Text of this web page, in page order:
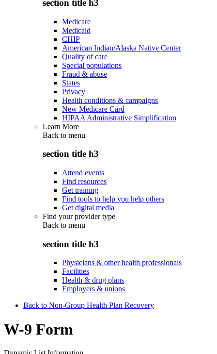
section title h3
Medicare
Medicaid
CHIP
American Indian/Alaska Native Center
Quality of care
Special populations
Fraud & abuse
States
Privacy
Health conditions & campaigns
New Medicare Card
HIPAA Administrative Simplification
Learn More
Back to menu
section title h3
Attend events
Find resources
Get training
Find tools to help you help others
Get digital media
Find your provider type
Back to menu
section title h3
Physicians & other health professionals
Facilities
Health & drug plans
Employers & unions
Back to Non-Group Health Plan Recovery
W-9 Form